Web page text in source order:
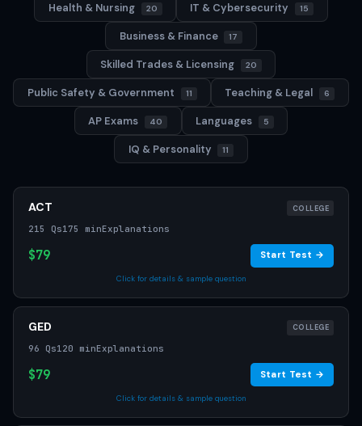
Health & Nursing 20 IT & Cybersecurity 15
Business & Finance 17
Skilled Trades & Licensing 20
Public Safety & Government 11 Teaching & Legal 6
AP Exams 40 Languages 5
IQ & Personality 11
ACT COLLEGE
215 Qs175 minExplanations
$79 Start Test →
Click for details & sample question
GED COLLEGE
96 Qs120 minExplanations
$79 Start Test →
Click for details & sample question